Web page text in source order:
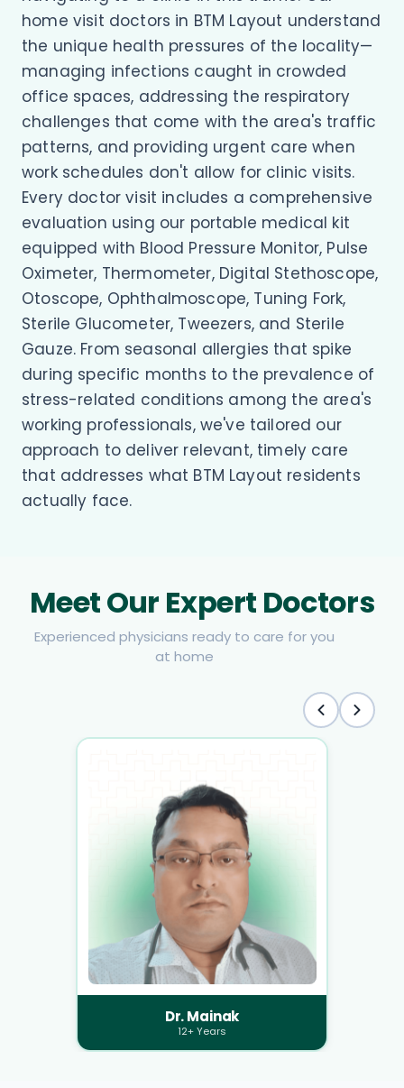
home visit doctors in BTM Layout understand
the unique health pressures of the locality—
managing infections caught in crowded
office spaces, addressing the respiratory
challenges that come with the area's traffic
patterns, and providing urgent care when
work schedules don't allow for clinic visits.
Every doctor visit includes a comprehensive
evaluation using our portable medical kit
equipped with Blood Pressure Monitor, Pulse
Oximeter, Thermometer, Digital Stethoscope,
Otoscope, Ophthalmoscope, Tuning Fork,
Sterile Glucometer, Tweezers, and Sterile
Gauze. From seasonal allergies that spike
during specific months to the prevalence of
stress-related conditions among the area's
working professionals, we've tailored our
approach to deliver relevant, timely care
that addresses what BTM Layout residents
actually face.
Meet Our Expert Doctors
Experienced physicians ready to care for you
at home
Dr. Mainak
12+ Years